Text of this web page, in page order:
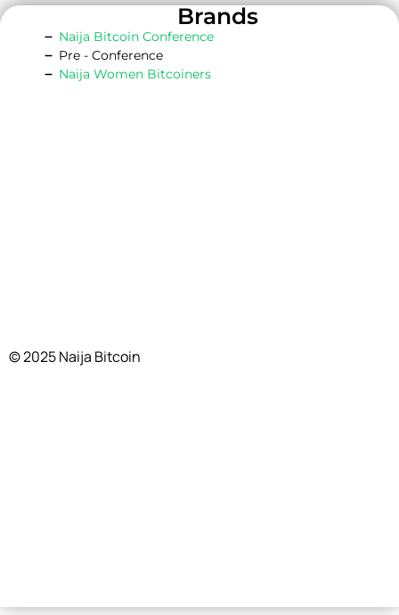
Brands
Naija Bitcoin Conference
Pre - Conference
Naija Women Bitcoiners
© 2025 Naija Bitcoin